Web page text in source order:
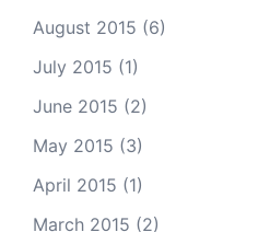
August 2015 (6)
July 2015 (1)
June 2015 (2)
May 2015 (3)
April 2015 (1)
March 2015 (2)